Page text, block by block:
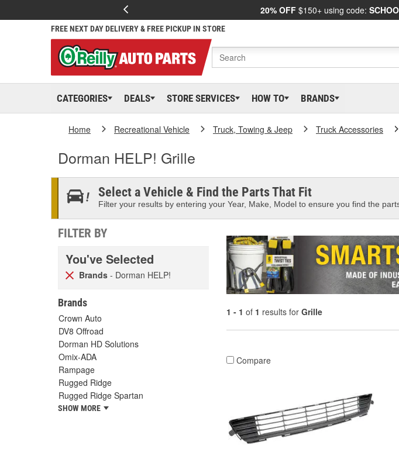
20% OFF $150+ using code:
FREE NEXT DAY DELIVERY & FREE PICKUP IN STORE
CATEGORIES DEALS STORE SERVICES HOW TO BRANDS
Home Recreational Vehicle Truck, Towing & Jeep Truck Accessories
Dorman HELP! Grille
Select a Vehicle & Find the Parts That Fit
Filter your results by entering your Year, Make, Model to ensure you find the
FILTER BY
You've Selected
Brands - Dorman HELP!
Brands
Crown Auto
DV8 Offroad
Dorman HD Solutions
Omix-ADA
Rampage
Rugged Ridge
Rugged Ridge Spartan
SHOW MORE
1 - 1 of 1 results for Grille
Compare